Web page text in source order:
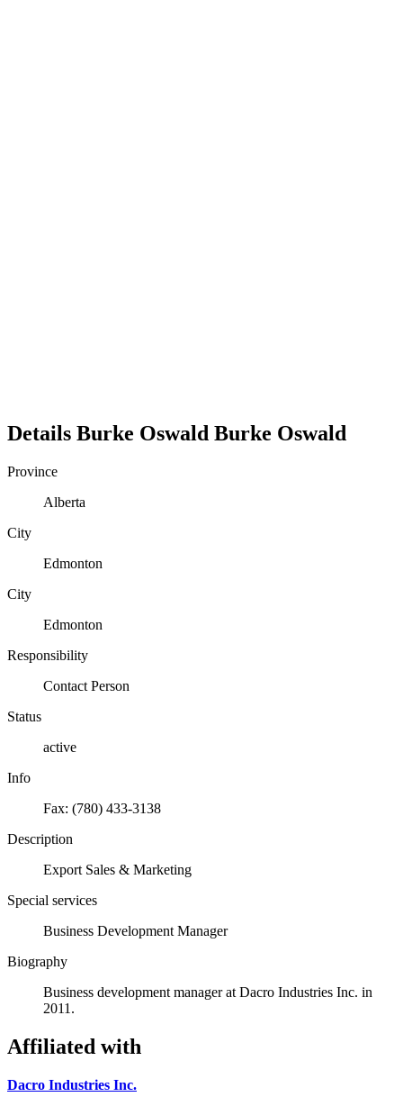
Details Burke Oswald Burke Oswald
Province
Alberta
City
Edmonton
City
Edmonton
Responsibility
Contact Person
Status
active
Info
Fax: (780) 433-3138
Description
Export Sales & Marketing
Special services
Business Development Manager
Biography
Business development manager at Dacro Industries Inc. in
2011.
Affiliated with
Dacro Industries Inc.